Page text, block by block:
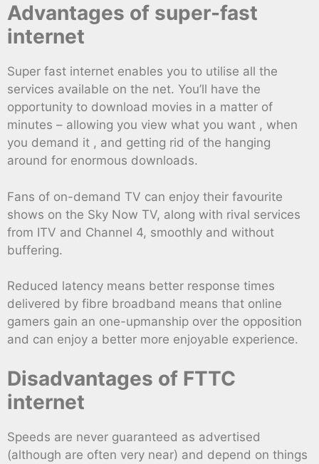
Advantages of super-fast
internet
Super fast internet enables you to utilise all the
services available on the net. You’ll have the
opportunity to download movies in a matter of
minutes – allowing you view what you want , when
you demand it , and getting rid of the hanging
around for enormous downloads.
Fans of on-demand TV can enjoy their favourite
shows on the Sky Now TV, along with rival services
from ITV and Channel 4, smoothly and without
buffering.
Reduced latency means better response times
delivered by fibre broadband means that online
gamers gain an one-upmanship over the opposition
and can enjoy a better more enjoyable experience.
Disadvantages of FTTC
internet
Speeds are never guaranteed as advertised
(although are often very near) and depend on things